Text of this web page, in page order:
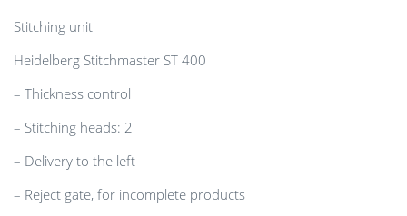
Stitching unit
Heidelberg Stitchmaster ST 400
– Thickness control
– Stitching heads: 2
– Delivery to the left
– Reject gate, for incomplete products